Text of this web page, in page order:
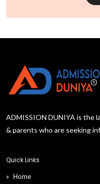
ADMISSION DUNIYA is the
& parents who are seeking
Quick Links
Home